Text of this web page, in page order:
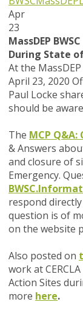
Apr
23
MassDEP
During State
At the
April 23, 2020
Paul Locke
should be
The MCP Q&A:
& Answers
and closure of
Emergency.
respond
question is of
on the website
Also posted on
work at
Action Sites
more here.